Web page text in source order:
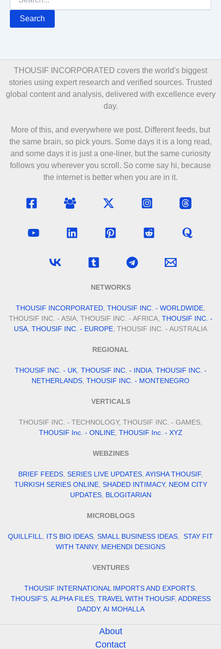
for:
THOUSIF INCORPORATED covers the world's biggest
stories using expert research and verified sources. Trusted
global content and analysis, delivered with excellence every
day.
More of this, and everywhere we post. Different feeds, but
the same brain, so pick yours. Some days it is a long read,
and some days it is just a one-liner, but the same curiosity
follows you wherever you scroll. So come say hi, because
the internet is better when you are in it.
NETWORKS
THOUSIF INCORPORATED THOUSIF INC. - WORLDWIDE
THOUSIF INC. - ASIA, THOUSIF INC. - AFRICA, THOUSIF INC. -
USA THOUSIF INC. - EUROPE , THOUSIF INC. - AUSTRALIA
REGIONAL
THOUSIF INC. - UK, THOUSIF INC. - INDIA, THOUSIF INC. -
NETHERLANDS THOUSIF INC. - MONTENEGRO
VERTICALS
THOUSIF INC. - TECHNOLOGY, THOUSIF INC. - GAMES,
THOUSIF Inc. - ONLINE, THOUSIF Inc. - XYZ
WEBZINES
BRIEF FEEDS SERIES LIVE UPDATES AYISHA THOUSIF,
TURKISH SERIES ONLINE, SHADED INTIMACY, NEOM CITY
UPDATES, BLOGITARIAN
MICROBLOGS
QUILLFILL ITS BIO IDEAS SMALL BUSINESS IDEAS
STAY FIT
WITH TANNY, MEHENDI DESIGNS
VENTURES
THOUSIF INTERNATIONAL IMPORTS AND EXPORTS
THOUSIF'S, ALPHA FILES, TRAVEL WITH THOUSIF, ADDRESS
DADDY, AI MOHALLA
About
Contact